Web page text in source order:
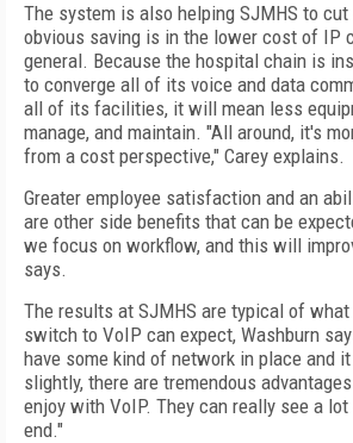
The system is also helping SJMHS to
obvious saving is in the lower cost of IP
general. Because the hospital chain is
to converge all of its voice and data
all of its facilities, it will mean less
manage, and maintain. "All around, it's
from a cost perspective," Carey explains.
Greater employee satisfaction and an
are other side benefits that can be
we focus on workflow, and this will
says.
The results at SJMHS are typical of
switch to VoIP can expect, Washburn
have some kind of network in place and
slightly, there are tremendous
enjoy with VoIP. They can really see a
end."